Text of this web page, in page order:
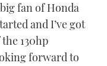
fan of Honda
and I’ve got
130hp
forward to